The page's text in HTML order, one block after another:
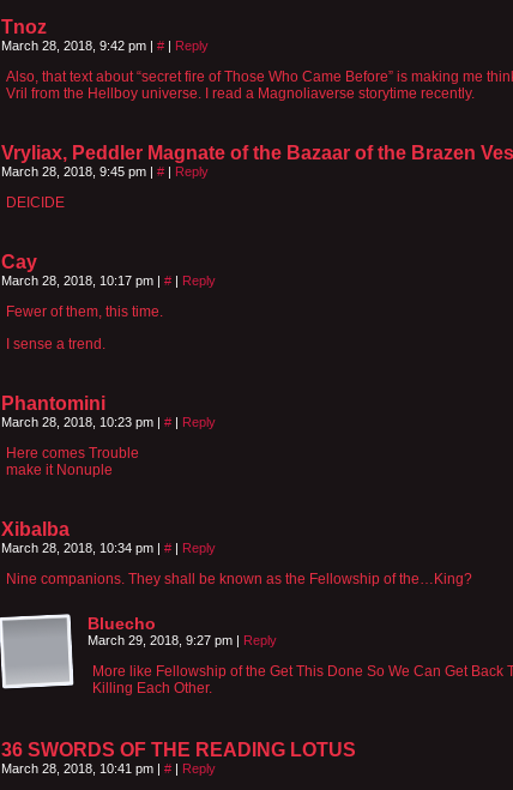
Tnoz
March 28, 2018, 9:42 pm | # | Reply
Also, that text about “secret fire of Those Who Came Before” is making me
Vril from the Hellboy universe. I read a Magnoliaverse storytime recently.
Vryliax, Peddler Magnate of the Bazaar of the Brazen
March 28, 2018, 9:45 pm | # | Reply
DEICIDE
Cay
March 28, 2018, 10:17 pm | # | Reply
Fewer of them, this time.
I sense a trend.
Phantomini
March 28, 2018, 10:23 pm | # | Reply
Here comes Trouble
make it Nonuple
Xibalba
March 28, 2018, 10:34 pm | # | Reply
Nine companions. They shall be known as the Fellowship of the…King?
Bluecho
March 29, 2018, 9:27 pm | Reply
More like Fellowship of the Get This Done So We Can Get Back
Killing Each Other.
36 SWORDS OF THE READING LOTUS
March 28, 2018, 10:41 pm | # | Reply